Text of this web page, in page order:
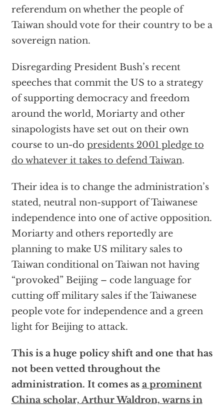
referendum on whether the people of
Taiwan should vote for their country to be a
sovereign nation.
Disregarding President Bush’s recent
speeches that commit the US to a strategy
of supporting democracy and freedom
around the world, Moriarty and other
sinapologists have set out on their own
course to un-do presidents 2001 pledge to
do whatever it takes to defend Taiwan.
Their idea is to change the administration’s
stated, neutral non-support of Taiwanese
independence into one of active opposition.
Moriarty and others reportedly are
planning to make US military sales to
Taiwan conditional on Taiwan not having
“provoked” Beijing – code language for
cutting off military sales if the Taiwanese
people vote for independence and a green
light for Beijing to attack.
This is a huge policy shift and one that has
not been vetted throughout the
administration. It comes as a prominent
China scholar, Arthur Waldron, warns in